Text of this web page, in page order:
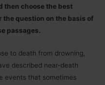
then choose the best
question on the basis of
passages.
to death from drowning,
described near-death
events that sometimes